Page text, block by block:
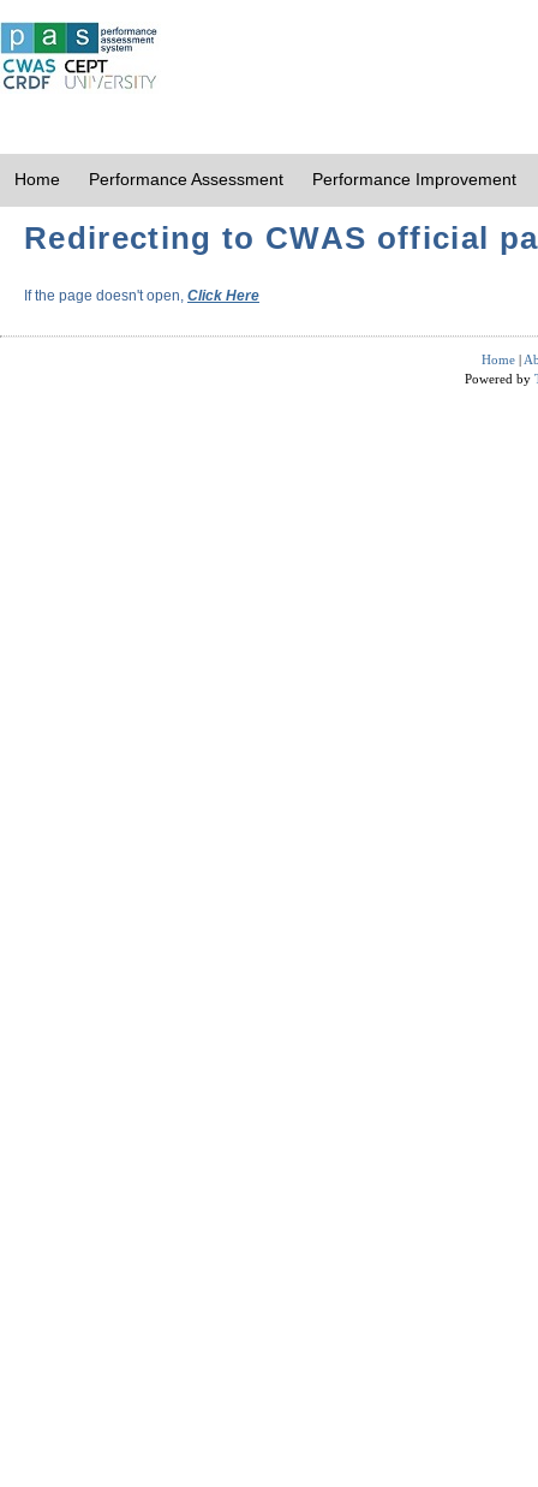
Home Performance Assessment Performance Improvement
Redirecting to CWAS official
If the page doesn't open, Click Here
Home |
Powered by